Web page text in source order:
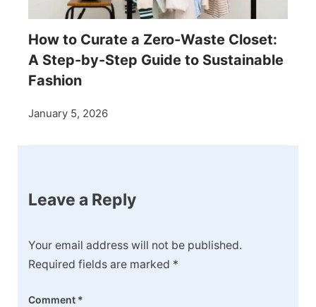
How to Curate a Zero-Waste Closet:
A Step-by-Step Guide to Sustainable
Fashion
January 5, 2026
Leave a Reply
Your email address will not be published.
Required fields are marked *
Comment *